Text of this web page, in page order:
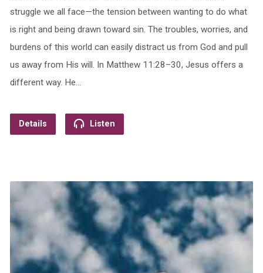
struggle we all face—the tension between wanting to do what
is right and being drawn toward sin. The troubles, worries, and
burdens of this world can easily distract us from God and pull
us away from His will. In Matthew 11:28–30, Jesus offers a
different way. He…
Details Listen